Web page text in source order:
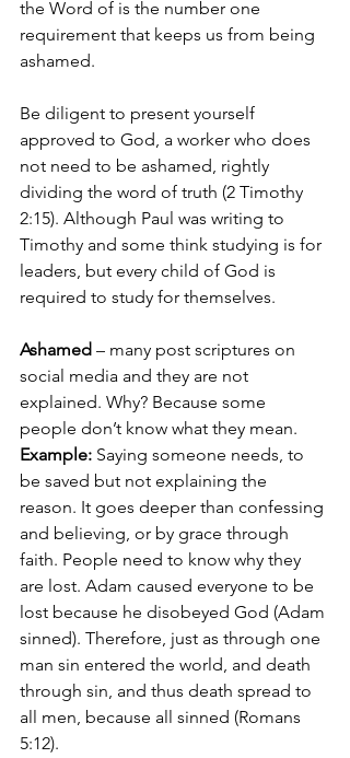
the Word of is the number one
requirement that keeps us from being
ashamed.
Be diligent to present yourself
approved to God, a worker who does
not need to be ashamed, rightly
dividing the word of truth (2 Timothy
2:15). Although Paul was writing to
Timothy and some think studying is for
leaders, but every child of God is
required to study for themselves.
Ashamed – many post scriptures on
social media and they are not
explained. Why? Because some
people don’t know what they mean.
Example: Saying someone needs, to
be saved but not explaining the
reason. It goes deeper than confessing
and believing, or by grace through
faith. People need to know why they
are lost. Adam caused everyone to be
lost because he disobeyed God (Adam
sinned). Therefore, just as through one
man sin entered the world, and death
through sin, and thus death spread to
all men, because all sinned (Romans
5:12).